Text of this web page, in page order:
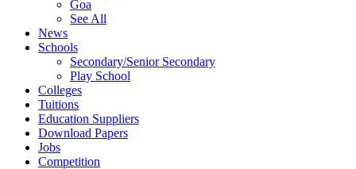
Goa
See All
News
Schools
Secondary/Senior Secondary
Play School
Colleges
Tuitions
Education Suppliers
Download Papers
Jobs
Competition